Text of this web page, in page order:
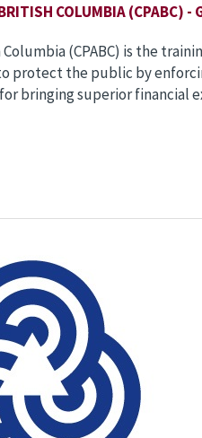
COLUMBIA (CPABC)
(CPABC) is the
protect the public by
bringing superior